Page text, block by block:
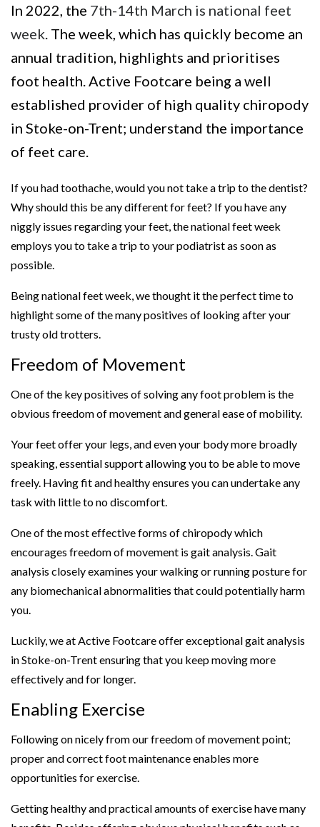
In 2022, the 7th-14th March is national feet
week . The week, which has quickly become an
annual tradition, highlights and prioritises
foot health. Active Footcare being a well
established provider of high quality chiropody
in Stoke-on-Trent; understand the importance
of feet care.
If you had toothache, would you not take a trip to the dentist?
Why should this be any different for feet? If you have any
niggly issues regarding your feet, the national feet week
employs you to take a trip to your podiatrist as soon as
possible.
Being national feet week, we thought it the perfect time to
highlight some of the many positives of looking after your
trusty old trotters.
Freedom of Movement
One of the key positives of solving any foot problem is the
obvious freedom of movement and general ease of mobility.
Your feet offer your legs, and even your body more broadly
speaking, essential support allowing you to be able to move
freely. Having fit and healthy ensures you can undertake any
task with little to no discomfort.
One of the most effective forms of chiropody which
encourages freedom of movement is gait analysis. Gait
analysis closely examines your walking or running posture for
any biomechanical abnormalities that could potentially harm
you.
Luckily, we at Active Footcare offer exceptional gait analysis
in Stoke-on-Trent ensuring that you keep moving more
effectively and for longer.
Enabling Exercise
Following on nicely from our freedom of movement point;
proper and correct foot maintenance enables more
opportunities for exercise.
Getting healthy and practical amounts of exercise have many